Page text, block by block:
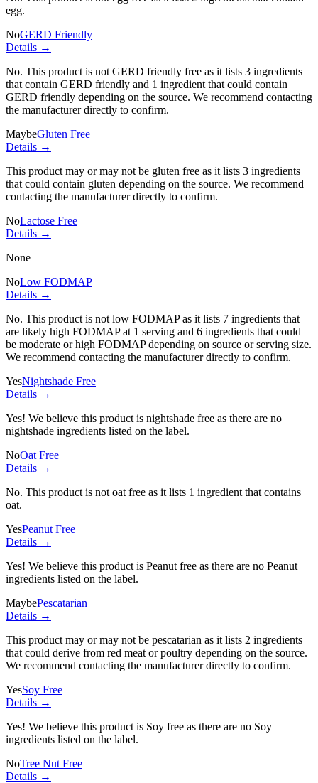
egg.
NoGERD Friendly
Details →
No. This product is not GERD friendly free as it lists 3 ingredients
that contain GERD friendly and 1 ingredient that could contain
GERD friendly depending on the source. We recommend contacting
the manufacturer directly to confirm.
MaybeGluten Free
Details →
This product may or may not be gluten free as it lists 3 ingredients
that could contain gluten depending on the source. We recommend
contacting the manufacturer directly to confirm.
NoLactose Free
Details →
None
NoLow FODMAP
Details →
No. This product is not low FODMAP as it lists 7 ingredients that
are likely high FODMAP at 1 serving and 6 ingredients that could
be moderate or high FODMAP depending on source or serving size.
We recommend contacting the manufacturer directly to confirm.
YesNightshade Free
Details →
Yes! We believe this product is nightshade free as there are no
nightshade ingredients listed on the label.
NoOat Free
Details →
No. This product is not oat free as it lists 1 ingredient that contains
oat.
YesPeanut Free
Details →
Yes! We believe this product is Peanut free as there are no Peanut
ingredients listed on the label.
MaybePescatarian
Details →
This product may or may not be pescatarian as it lists 2 ingredients
that could derive from red meat or poultry depending on the source.
We recommend contacting the manufacturer directly to confirm.
YesSoy Free
Details →
Yes! We believe this product is Soy free as there are no Soy
ingredients listed on the label.
NoTree Nut Free
Details →